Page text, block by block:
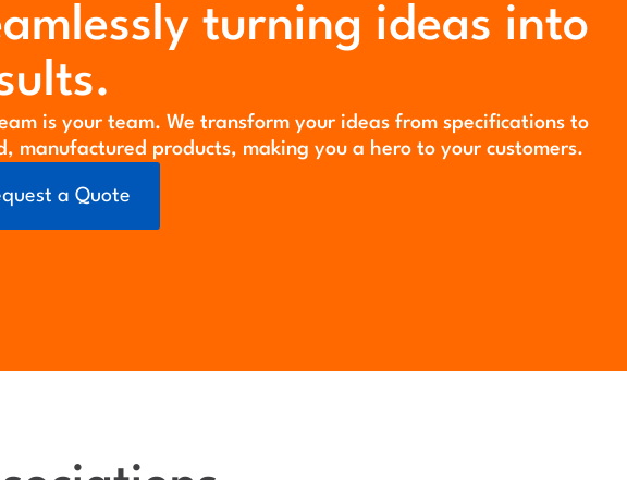
turning ideas into
is your team. We transform your ideas from specifications to
manufactured products, making you a hero to your customers.
a Quote